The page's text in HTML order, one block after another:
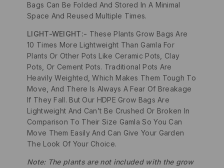
Bags Can Be Folded And Stored In A Minimal
Space And Reused Multiple Times.
LIGHT-WEIGHT:- These Plants Grow Bags Are
10 Times More Lightweight Than Gamla For
Plants Or Other Pots Like Ceramic Pots, Clay
Pots, Or Cement Pots. Traditional Pots Are
Heavily Weighted, Which Makes Them Tough To
Move, And There Is Always A Fear Of Breakage
If They Fall. But Our HDPE Grow Bags Are
Lightweight And Can’t Be Crushed Or Broken In
Comparison To Their Size Gamla So You Can
Move Them Easily And Can Give Your Garden
The Look Of Your Choice.
Note: The plants are not included with the grow